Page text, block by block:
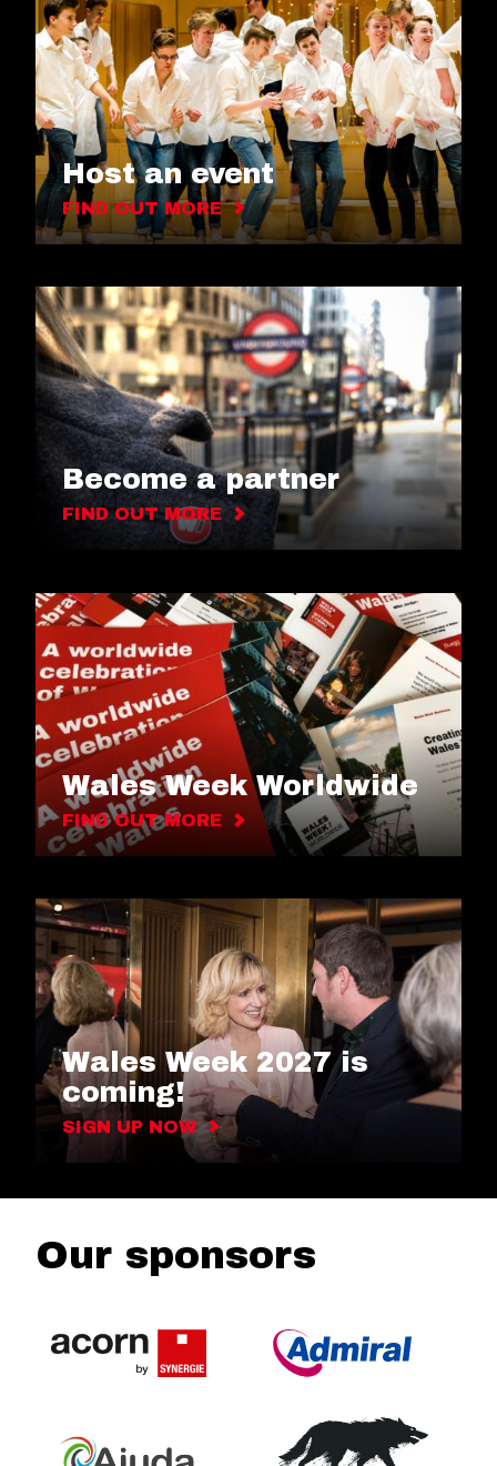
Host an event
FIND OUT MORE
Become a partner
FIND OUT MORE
Wales Week Worldwide
FIND OUT MORE
Wales Week 2027 is
coming!
SIGN UP NOW
Our sponsors